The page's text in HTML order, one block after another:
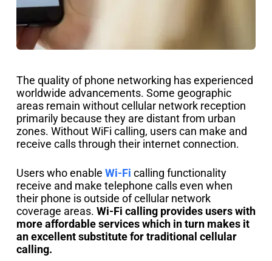
The quality of phone networking has experienced
worldwide advancements. Some geographic
areas remain without cellular network reception
primarily because they are distant from urban
zones. Without WiFi calling, users can make and
receive calls through their internet connection.
Users who enable Wi-Fi calling functionality
receive and make telephone calls even when
their phone is outside of cellular network
coverage areas. Wi-Fi calling provides users with
more affordable services which in turn makes it
an excellent substitute for traditional cellular
calling.